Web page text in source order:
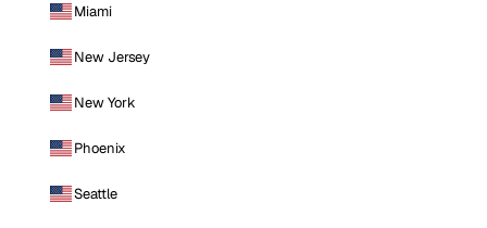
Miami
New Jersey
New York
Phoenix
Seattle